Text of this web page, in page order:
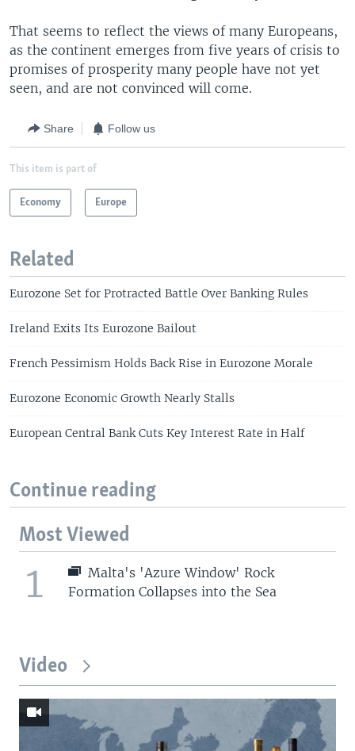
That seems to reflect the views of many Europeans,
as the continent emerges from five years of crisis to
promises of prosperity many people have not yet
seen, and are not convinced will come.
Share Follow us
This item is part of
Economy Europe
Related
Eurozone Set for Protracted Battle Over Banking Rules
Ireland Exits Its Eurozone Bailout
French Pessimism Holds Back Rise in Eurozone Morale
Eurozone Economic Growth Nearly Stalls
European Central Bank Cuts Key Interest Rate in Half
Continue reading
Most Viewed
1
Malta's 'Azure Window' Rock
Formation Collapses into the Sea
Video